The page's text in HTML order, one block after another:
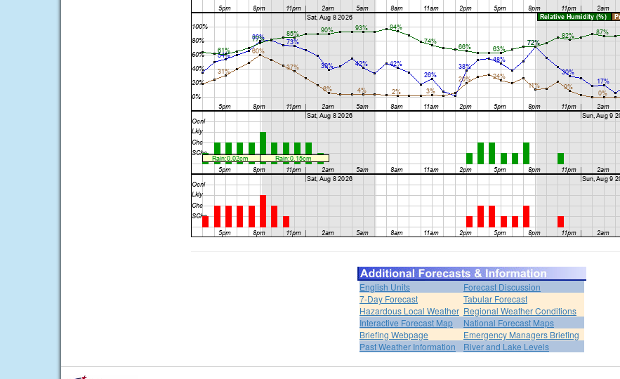
English Units
Forecast Discussion
7-Day Forecast
Tabular Forecast
Hazardous Local Weather Regional Weather Conditions
Interactive Forecast Map
National Forecast Maps
Briefing Webpage
Emergency Managers Briefing
Past Weather Information
River and Lake Levels